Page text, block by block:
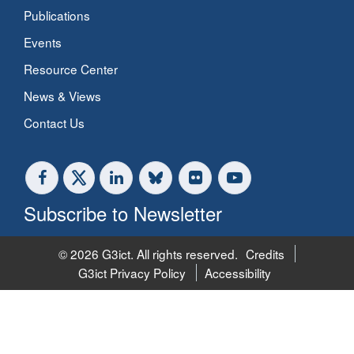
Publications
Events
Resource Center
News & Views
Contact Us
Subscribe to Newsletter
© 2026 G3ict. All rights reserved. Credits
G3ict Privacy Policy
Accessibility